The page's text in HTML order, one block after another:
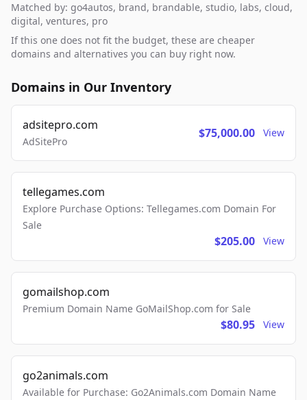
Matched by: go4autos, brand, brandable, studio, labs, cloud,
digital, ventures, pro
If this one does not fit the budget, these are cheaper
domains and alternatives you can buy right now.
Domains in Our Inventory
adsitepro.com
AdSitePro
$75,000.00 View
tellegames.com
Explore Purchase Options: Tellegames.com Domain For
Sale
$205.00 View
gomailshop.com
Premium Domain Name GoMailShop.com for Sale
$80.95 View
go2animals.com
Available for Purchase: Go2Animals.com Domain Name